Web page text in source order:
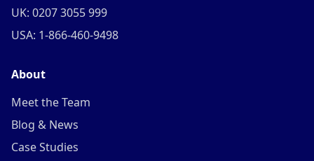
UK: 0207 3055 999
USA: 1-866-460-9498
About
Meet the Team
Blog & News
Case Studies